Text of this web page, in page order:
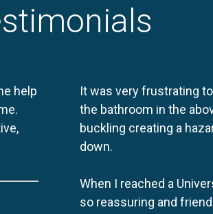
help
It was very frustrating
the bathroom in the
buckling creating a
down.
When I reached a
so reassuring and